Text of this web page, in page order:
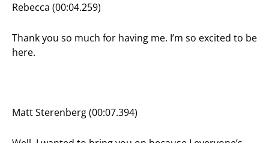
Rebecca (00:04.259)
Thank you so much for having me. I’m so excited to be
here.
Matt Sterenberg (00:07.394)